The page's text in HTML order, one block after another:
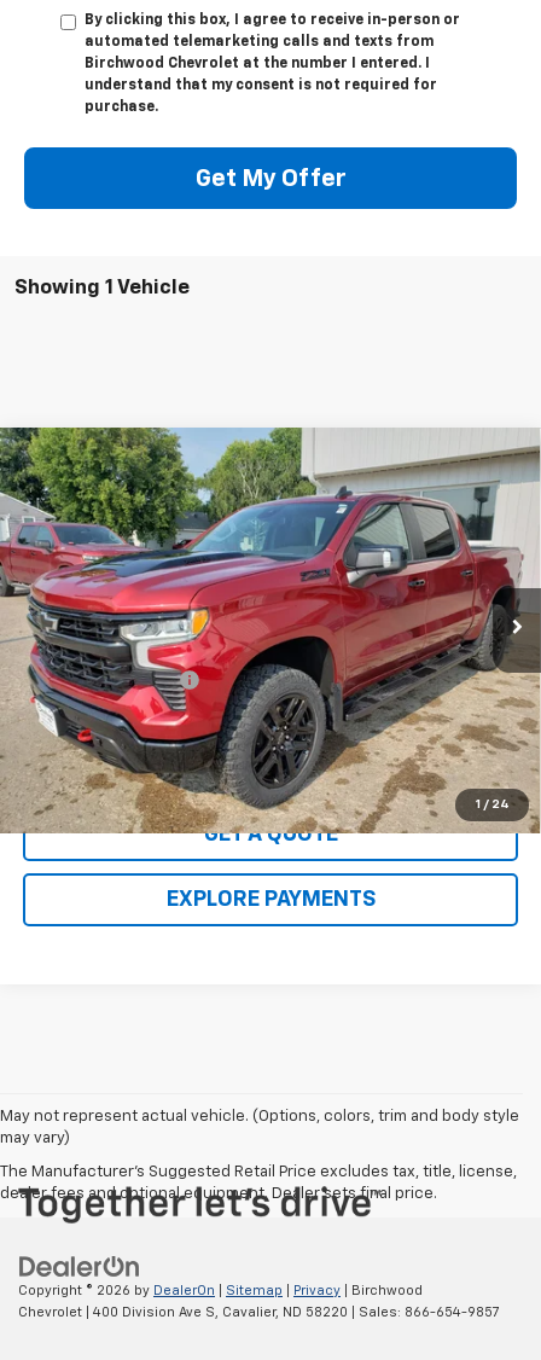
By clicking this box, I agree to receive in-person or
automated telemarketing calls and texts from
Birchwood Chevrolet at the number I entered. I
understand that my consent is not required for
purchase.
Get My Offer
Showing 1 Vehicle
1 / 24
Used 2024Chevrolet Silverado 1500
Crew Cab
Short Box 4-Wheel Drive LT Trail Boss
Special Offer
VIN:3GCUDFE83RG141080 Stock:5676-1Model:CK10543
44,571 mi Ext. Int.
$48,198
INTERNET PRICE
Less
Birchwood Price
$47,999
Documentation Fees
+$199
Internet Price $48,198
CALL US
GET A QUOTE
EXPLORE PAYMENTS
Compare Vehicle
May not represent actual vehicle. (Options, colors, trim and body style
may vary)
The Manufacturer's Suggested Retail Price excludes tax, title, license,
dealer fees and optional equipment. Dealer sets final price.
Copyright © 2026 by DealerOn Sitemap Privacy | Birchwood
Chevrolet
400 Division Ave S, Cavalier, ND 58220 | Sales: 866-654-9857